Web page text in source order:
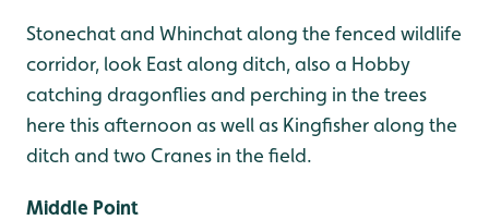
Stonechat and Whinchat along the fenced wildlife
corridor, look East along ditch, also a Hobby
catching dragonflies and perching in the trees
here this afternoon as well as Kingfisher along the
ditch and two Cranes in the field.
Middle Point